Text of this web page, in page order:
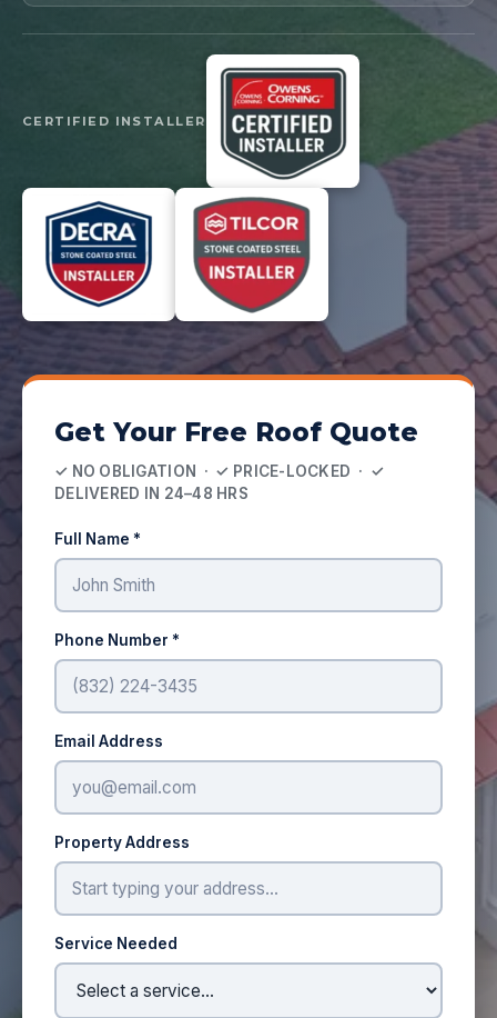
CERTIFIED INSTALLER
Get Your Free Roof Quote
✓ NO OBLIGATION · ✓ PRICE-LOCKED · ✓
DELIVERED IN 24–48 HRS
Full Name *
Phone Number *
Email Address
Property Address
Service Needed